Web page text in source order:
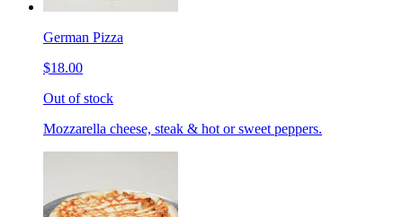
German Pizza
$18.00
Out of stock
Mozzarella cheese, steak & hot or sweet peppers.